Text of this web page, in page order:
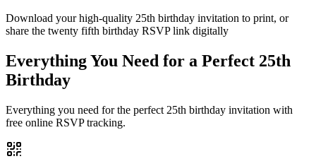
Download your high-quality 25th birthday invitation to print, or
share the twenty fifth birthday RSVP link digitally
Everything You Need for a Perfect 25th
Birthday
Everything you need for the perfect 25th birthday invitation with
free online RSVP tracking.